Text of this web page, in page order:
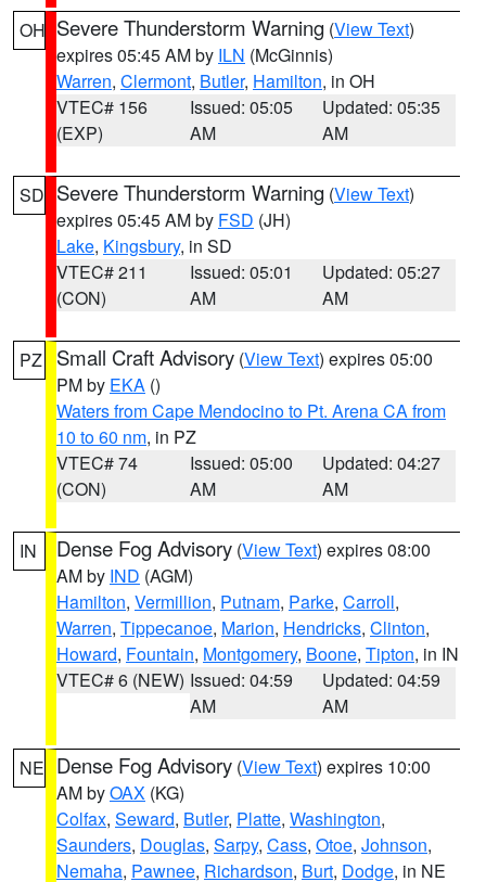
OH Severe Thunderstorm Warning (View Text)
expires 05:45 AM by ILN (McGinnis)
Warren, Clermont, Butler, Hamilton, in OH
VTEC# 156
(EXP)
Issued: 05:05
AM
Updated: 05:35
AM
SD Severe Thunderstorm Warning (View Text)
expires 05:45 AM by FSD (JH)
Lake, Kingsbury, in SD
VTEC# 211
(CON)
Issued: 05:01
AM
Updated: 05:27
AM
PZ Small Craft Advisory (View Text) expires 05:00
PM by EKA ()
Waters from Cape Mendocino to Pt. Arena CA from
10 to 60 nm, in PZ
VTEC# 74
(CON)
Issued: 05:00
AM
Updated: 04:27
AM
IN Dense Fog Advisory (View Text) expires 08:00
AM by IND (AGM)
Hamilton, Vermillion, Putnam, Parke, Carroll,
Warren, Tippecanoe, Marion, Hendricks, Clinton,
Howard, Fountain, Montgomery, Boone, Tipton, in IN
VTEC# 6 (NEW) Issued: 04:59
AM
Updated: 04:59
AM
NE Dense Fog Advisory (View Text) expires 10:00
AM byOAX (KG)
Colfax, Seward, Butler, Platte, Washington,
Saunders, Douglas, Sarpy, Cass, Otoe, Johnson,
Nemaha, Pawnee, Richardson, Burt, Dodge, in NE